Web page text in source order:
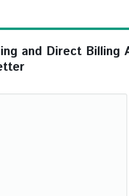
and Direct Billing